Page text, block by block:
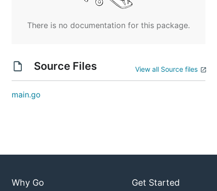
There is no documentation for this package.
Source Files View all Source files
main.go
Why Go Get Started